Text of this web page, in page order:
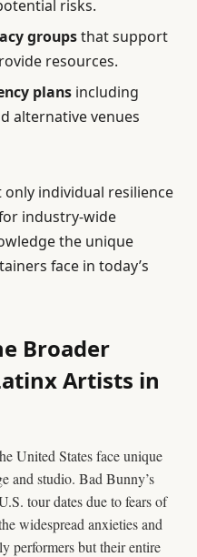
risks.
groupsthat support
resources.
plans including
alternative venues
individual resilience
industry-wide
the unique
face in today’s
Broader
Artists in
United States face unique
and studio. Bad Bunny’s
tour dates due to fears of
widespread anxieties and
performers but their entire